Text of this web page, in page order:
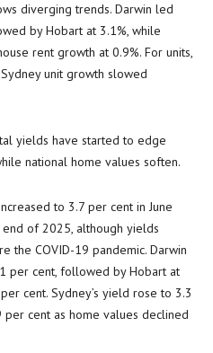
diverging trends. Darwin led
by Hobart at 3.1%, while
rent growth at 0.9%. For units,
unit growth slowed
yields have started to edge
national home values soften.
to 3.7 per cent in June
of 2025, although yields
the COVID-19 pandemic. Darwin
per cent, followed by Hobart at
cent. Sydney’s yield rose to 3.3
cent as home values declined